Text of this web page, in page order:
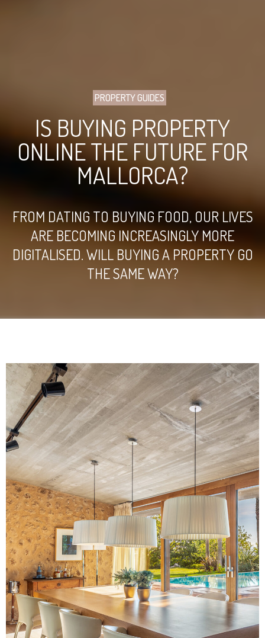
PROPERTY GUIDES
IS BUYING PROPERTY
ONLINE THE FUTURE FOR
MALLORCA?
FROM DATING TO BUYING FOOD, OUR LIVES
ARE BECOMING INCREASINGLY MORE
DIGITALISED. WILL BUYING A PROPERTY GO
THE SAME WAY?